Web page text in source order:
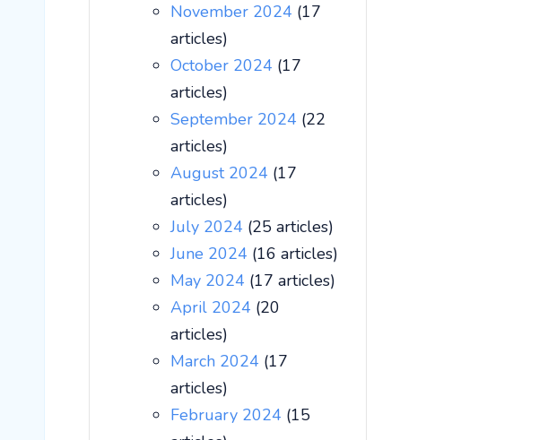
November 2024 (17
articles)
October 2024 (17
articles)
September 2024 (22
articles)
August 2024 (17
articles)
July 2024 (25 articles)
June 2024 (16 articles)
May 2024 (17 articles)
April 2024 (20
articles)
March 2024 (17
articles)
February 2024 (15